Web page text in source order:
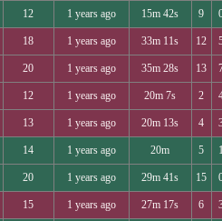
12 1 years ago 15m 42s 9
18 1 years ago 33m 11s 12
20 1 years ago 35m 28s 13
12 1 years ago 20m 7s 2
13 1 years ago 20m 13s 4
14 1 years ago 20m 5
20 1 years ago 29m 41s 15
15 1 years ago 27m 17s 6